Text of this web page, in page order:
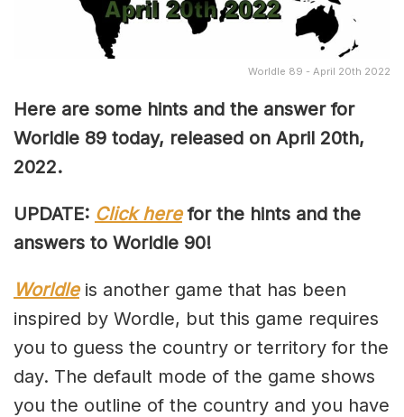
Worldle 89 - April 20th 2022
Here are some hints and the answer for
Worldle 89 today, released on April 20th,
2022.
UPDATE: Click herefor the hints and the
answers to Worldle 90!
Worldle is another game that has been
inspired by Wordle, but this game requires
you to guess the country or territory for the
day. The default mode of the game shows
you the outline of the country and you have